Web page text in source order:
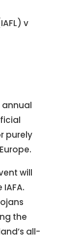
v
annual
purely
will
the
all-